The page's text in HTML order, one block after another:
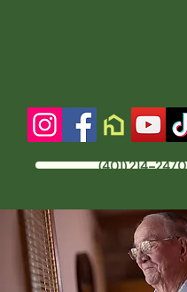
(401) 214-2470